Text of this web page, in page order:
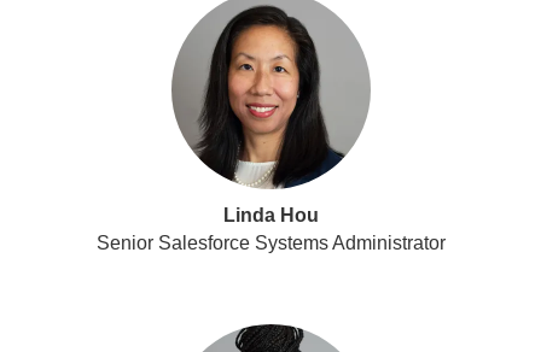
Linda Hou
Senior Salesforce Systems Administrator